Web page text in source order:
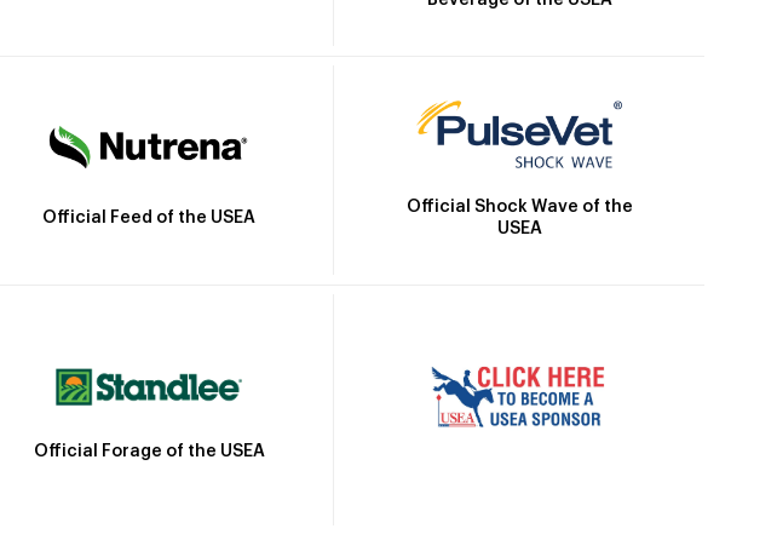
Official Feed of the USEA
Official Shock Wave of the
USEA
Official Forage of the USEA